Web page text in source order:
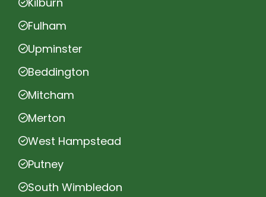
Fulham
Upminster
Beddington
Mitcham
Merton
West Hampstead
Putney
South Wimbledon